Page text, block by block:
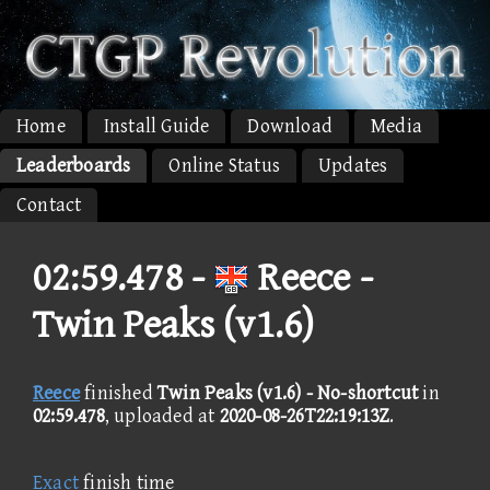
Home Install Guide Download
Media
Leaderboards
Online Status
Updates
Contact
02:59.478 -
Reece -
Twin Peaks (v1.6)
ReecefinishedTwin Peaks (v1.6) - No-shortcutin
02:59.478, uploaded at 2020-08-26T22:19:13Z.
Exactfinish time